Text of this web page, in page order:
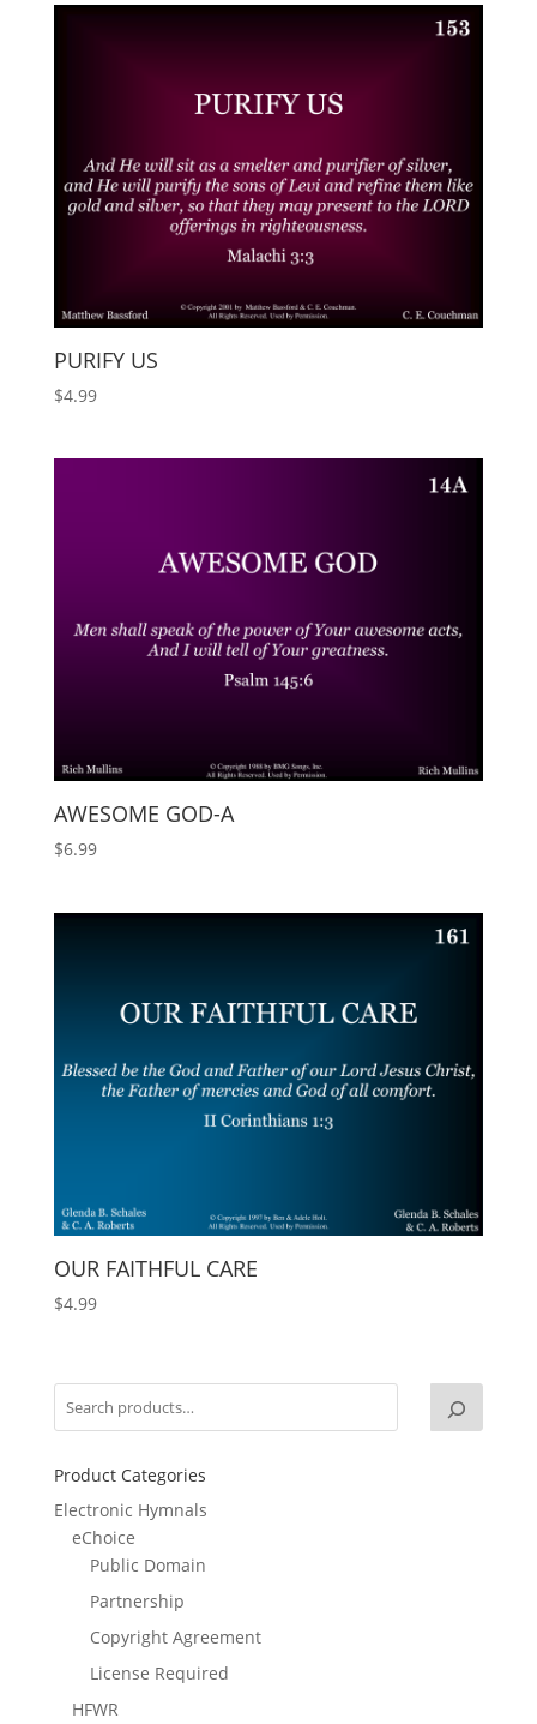
PURIFY US
$4.99
AWESOME GOD-A
$6.99
OUR FAITHFUL CARE
$4.99
Product Categories
Electronic Hymnals
eChoice
Public Domain
Partnership
Copyright Agreement
License Required
HFWR